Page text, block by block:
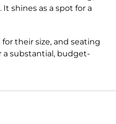
shines as a spot for a
their size, and seating
a substantial, budget-